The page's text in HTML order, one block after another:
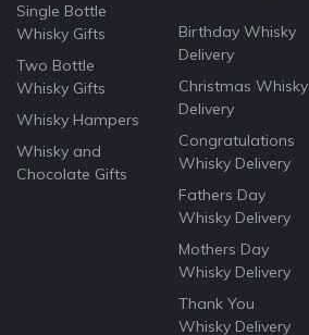
Single Bottle
Whisky Gifts
Two Bottle
Whisky Gifts
Whisky Hampers
Whisky and
Chocolate Gifts
Birthday Whisky
Delivery
Christmas Whisky
Delivery
Congratulations
Whisky Delivery
Fathers Day
Whisky Delivery
Mothers Day
Whisky Delivery
Thank You
Whisky Delivery